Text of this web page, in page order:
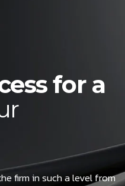
for a
firm in such a level from